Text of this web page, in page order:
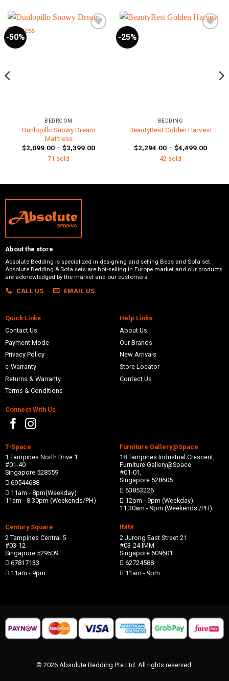
-50%
BEDROOM
Dunlopillo Snowy Dream
Mattress
$2,099.00 – $3,399.00Price
71 sold
-25%
BEDDING
BeautyRest Golden Harvest
$2,294.00 – $4,499.00Price
42 sold
About the store
Absolute Bedding is specialized in designing and selling Beds and Sofa set.
Absolute Bedding & Sofa sets are hot-selling in Europe market and our products
are acknowledged by the market and our customers.
CALL US EMAIL US
Quick Links
Contact Us
Payment Mode
Privacy Policy
e-Warranty
Returns & Warranty
Terms & Conditions
Help Links
About Us
Our Brands
New Arrivals
Store Locator
Contact Us
Connect With Us
T-Space
1 Tampines North Drive 1
#01-40
Singapore 528559
69544688
11am - 8pm(Weekday)
11am - 8:30pm (Weekends/PH)
Furniture Gallery@Space
18 Tampines Industrial Crescent,
Furniture Gallery@Space
#01-01,
Singapore 528605
63853226
12pm - 9pm (Weekday)
11.30am - 9pm (Weekends /PH)
Century Square
2 Tampines Central 5
#03-12
Singapore 529509
67817133
11am - 9pm
IMM
2 Jurong East Street 21
#03-24 IMM
Singapore 609601
62724588
11am - 9pm
© 2026 Absolute Bedding Pte Ltd. All rights reserved.